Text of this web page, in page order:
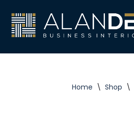
Skip
to
content
Home \ Shop \